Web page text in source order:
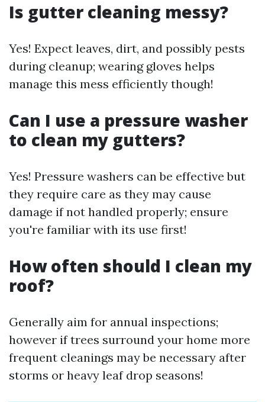
Is gutter cleaning messy?
Yes! Expect leaves, dirt, and possibly pests
during cleanup; wearing gloves helps
manage this mess efficiently though!
Can I use a pressure washer
to clean my gutters?
Yes! Pressure washers can be effective but
they require care as they may cause
damage if not handled properly; ensure
you're familiar with its use first!
How often should I clean my
roof?
Generally aim for annual inspections;
however if trees surround your home more
frequent cleanings may be necessary after
storms or heavy leaf drop seasons!